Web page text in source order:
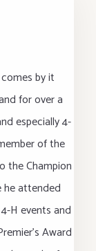
by it
for over a
especially 4-
of the
the Champion
he attended
H events and
Award